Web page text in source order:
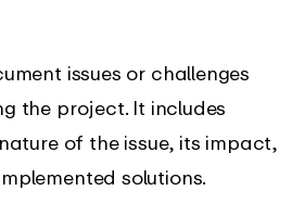
issues or challenges
the project. It includes
of the issue, its impact,
solutions.